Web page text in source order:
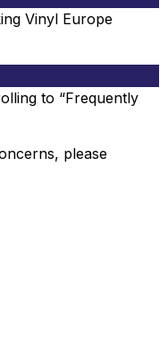
Vinyl Europe
to “Frequently
please